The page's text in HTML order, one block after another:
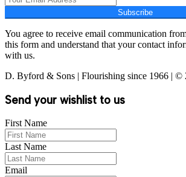
Subscribe
You agree to receive email communication
this form and understand that your contact
with us.
D. Byford & Sons | Flourishing since 1966 | ©
Send your wishlist to us
First Name
Last Name
Email